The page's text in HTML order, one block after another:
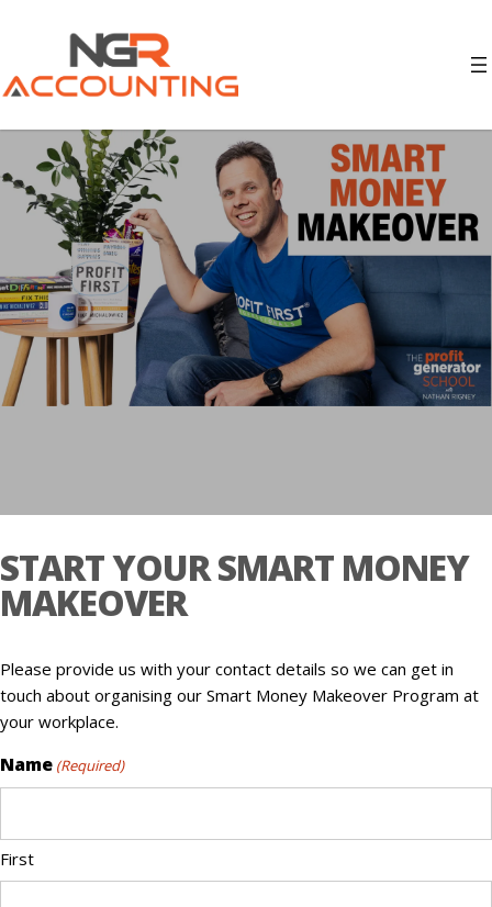
START YOUR SMART MONEY
MAKEOVER
Please provide us with your contact details so we can get in
touch about organising our Smart Money Makeover Program at
your workplace.
Name (Required)
First